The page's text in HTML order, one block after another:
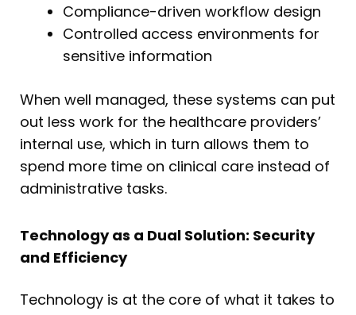
Compliance-driven workflow design
Controlled access environments for
sensitive information
When well managed, these systems can put
out less work for the healthcare providers’
internal use, which in turn allows them to
spend more time on clinical care instead of
administrative tasks.
Technology as a Dual Solution: Security
and Efficiency
Technology is at the core of what it takes to